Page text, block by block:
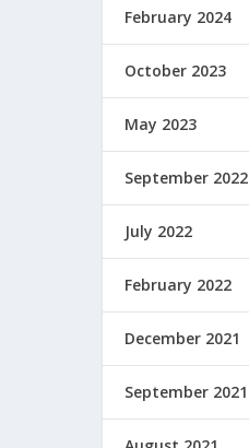
February 2024
October 2023
May 2023
September 2022
July 2022
February 2022
December 2021
September 2021